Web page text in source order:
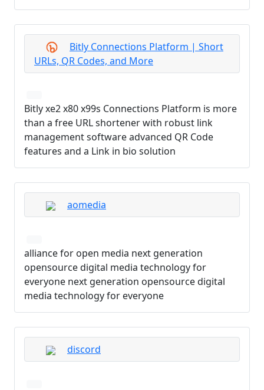
Bitly Connections Platform | Short
URLs, QR Codes, and More
Bitly xe2 x80 x99s Connections Platform is more
than a free URL shortener with robust link
management software advanced QR Code
features and a Link in bio solution
aomedia
alliance for open media next generation
opensource digital media technology for
everyone next generation opensource digital
media technology for everyone
discord